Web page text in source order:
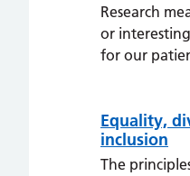
Research
or
for our
Equality,
inclusion
The